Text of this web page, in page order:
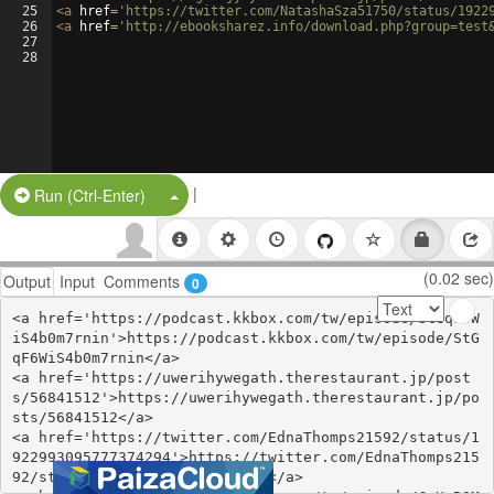
25
26
27
28
<a href= 'https://twitter.com/NatashaSza51750/status/
<a href= 'http://ebooksharez.info/
Run (Ctrl-Enter) Split Button!
|
Output Input Comments 0 (0.02 sec)
<a href='https://podcast.kkbox.com/tw/episode/StGqF6W
iS4b0m7rnin'>https://podcast.kkbox.com/tw/episode/StG
qF6WiS4b0m7rnin</a>
<a href='https://uwerihywegath.therestaurant.jp/post
s/56841512'>https://uwerihywegath.therestaurant.jp/po
sts/56841512</a>
<a href='https://twitter.com/EdnaThomps21592/status/1
922993095777374294'>https://twitter.com/EdnaThomps215
92/status/1922993095777374294</a>